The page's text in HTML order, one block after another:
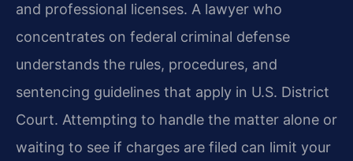
and professional licenses. A lawyer who
concentrates on federal criminal defense
understands the rules, procedures, and
sentencing guidelines that apply in U.S. District
Court. Attempting to handle the matter alone or
waiting to see if charges are filed can limit your